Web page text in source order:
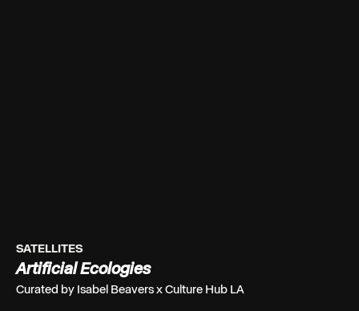
SATELLITES
Artificial Ecologies
Curated by Isabel Beavers x Culture Hub LA